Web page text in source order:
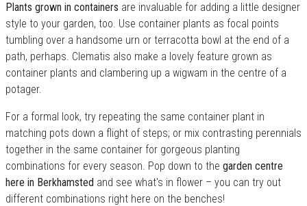
Plants grown in containers are invaluable for adding a little designer
style to your garden, too. Use container plants as focal points
tumbling over a handsome urn or terracotta bowl at the end of a
path, perhaps. Clematis also make a lovely feature grown as
container plants and clambering up a wigwam in the centre of a
potager.
For a formal look, try repeating the same container plant in
matching pots down a flight of steps; or mix contrasting perennials
together in the same container for gorgeous planting
combinations for every season. Pop down to the garden centre
here in Berkhamsted and see what's in flower – you can try out
different combinations right here on the benches!